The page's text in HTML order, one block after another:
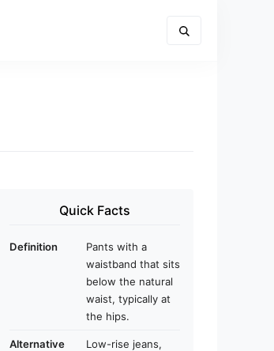
Quick Facts
Definition
Pants with a
waistband that sits
below the natural
waist, typically at
the hips.
Alternative
Low-rise jeans,